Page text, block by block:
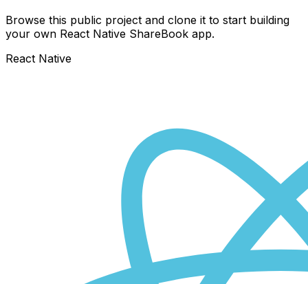
Browse this public project and clone it to start building
your own React Native ShareBook app.
React Native